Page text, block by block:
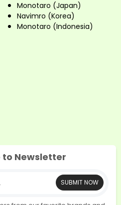
Monotaro (Japan)
Navimro (Korea)
Monotaro (Indonesia)
to Newsletter
SUBMIT NOW